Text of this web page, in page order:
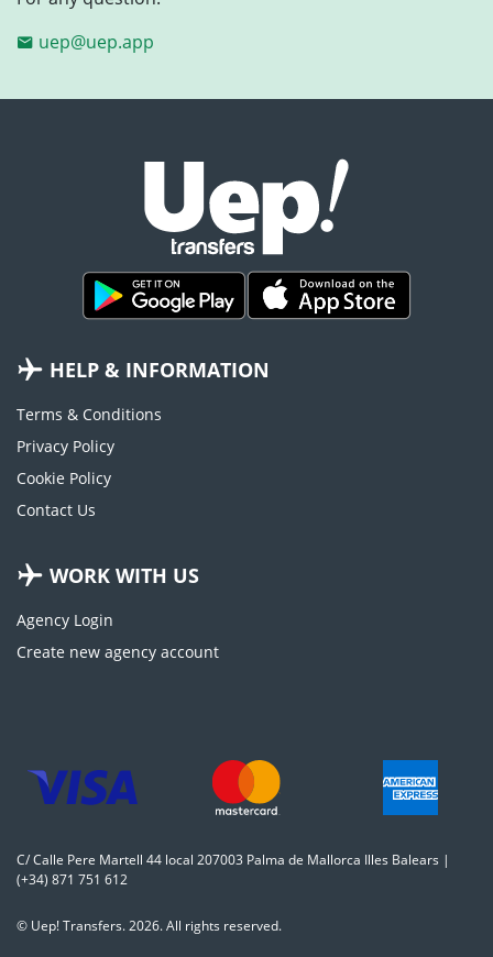
uep@uep.app
HELP & INFORMATION
Terms & Conditions
Privacy Policy
Cookie Policy
Contact Us
WORK WITH US
Agency Login
Create new agency account
C/ Calle Pere Martell 44 local 207003 Palma de Mallorca Illes Balears |
(+34) 871 751 612
© Uep! Transfers. 2026. All rights reserved.